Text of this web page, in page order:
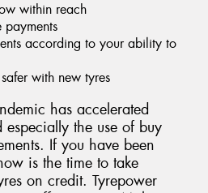
within reach
payments
according to your ability to
with new tyres
has accelerated
especially the use of buy
If you have been
is the time to take
on credit. Tyrepower